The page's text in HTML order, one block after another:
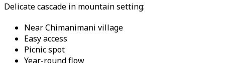
Delicate cascade in mountain setting:
Near Chimanimani village
Easy access
Picnic spot
Year-round flow